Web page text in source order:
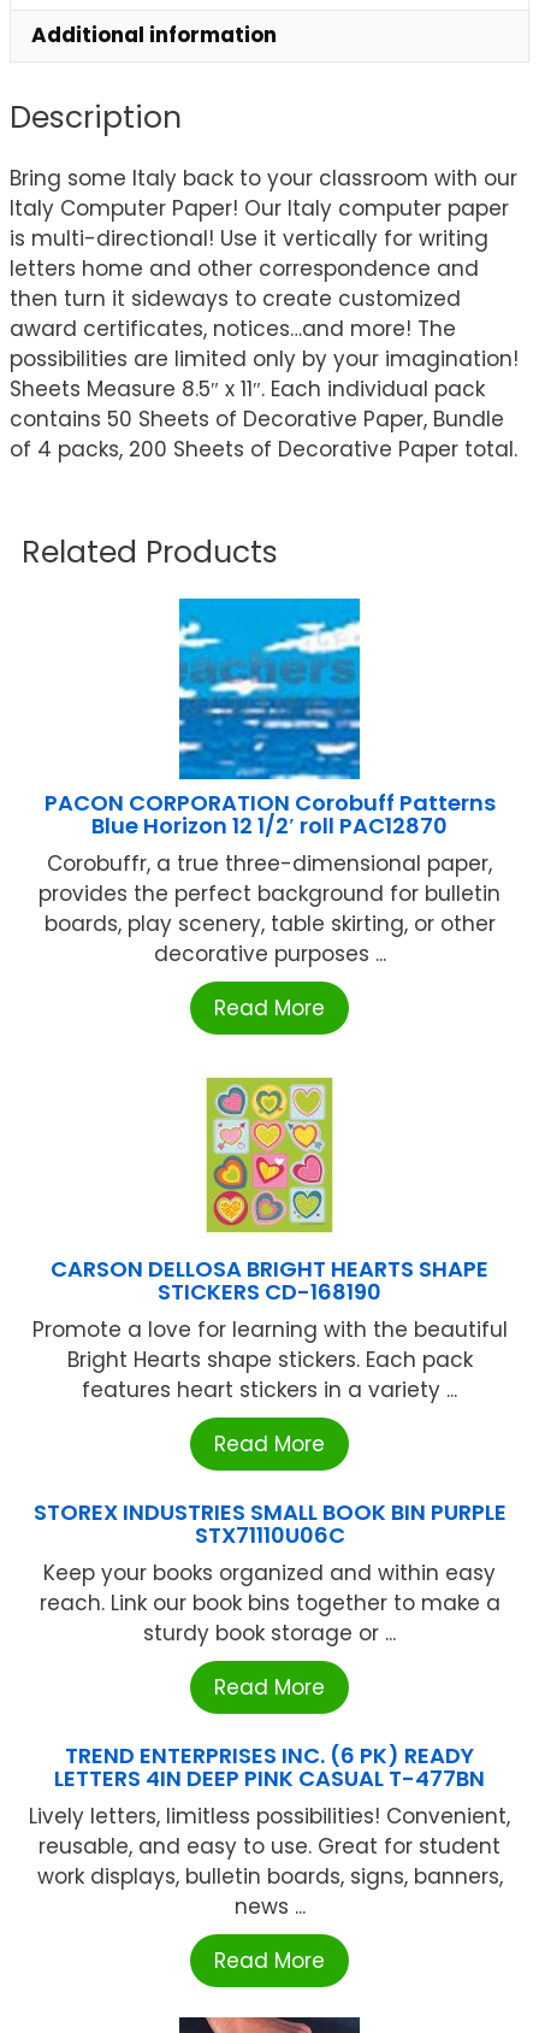
Additional information
Description
Bring some Italy back to your classroom with our
Italy Computer Paper! Our Italy computer paper
is multi-directional! Use it vertically for writing
letters home and other correspondence and
then turn it sideways to create customized
award certificates, notices…and more! The
possibilities are limited only by your imagination!
Sheets Measure 8.5″ x 11″. Each individual pack
contains 50 Sheets of Decorative Paper, Bundle
of 4 packs, 200 Sheets of Decorative Paper total.
Related Products
PACON CORPORATION Corobuff Patterns
Blue Horizon 12 1/2′ roll PAC12870
Corobuffr, a true three-dimensional paper,
provides the perfect background for bulletin
boards, play scenery, table skirting, or other
decorative purposes ...
Read More
CARSON DELLOSA BRIGHT HEARTS SHAPE
STICKERS CD-168190
Promote a love for learning with the beautiful
Bright Hearts shape stickers. Each pack
features heart stickers in a variety ...
Read More
STOREX INDUSTRIES SMALL BOOK BIN PURPLE
STX71110U06C
Keep your books organized and within easy
reach. Link our book bins together to make a
sturdy book storage or ...
Read More
TREND ENTERPRISES INC. (6 PK) READY
LETTERS 4IN DEEP PINK CASUAL T-477BN
Lively letters, limitless possibilities! Convenient,
reusable, and easy to use. Great for student
work displays, bulletin boards, signs, banners,
news ...
Read More